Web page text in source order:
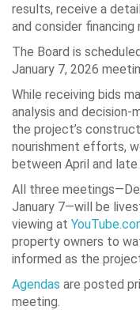
results, receive a
and consider
The Board is
January 7, 2026
While receiving bids
analysis and decision-
the project’s
nourishment efforts,
between April and
All three
January 7—will be
viewing at
property owners to
informed as the
Agendas are posted
meeting.